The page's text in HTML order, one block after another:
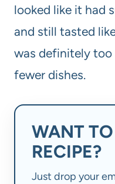
looked like it had
and still tasted
was definitely too
fewer dishes.
WANT
RECIPE?
Just drop your